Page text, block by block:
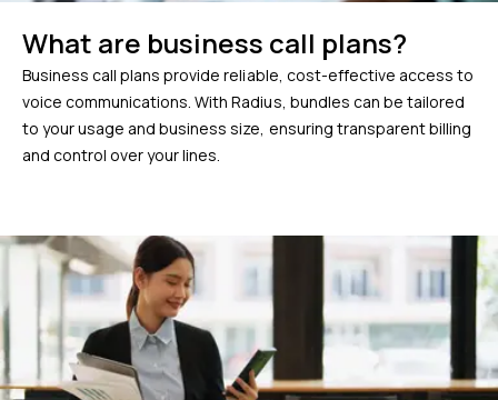
What are business call plans?
Business call plans provide reliable, cost-effective access to
voice communications. With Radius, bundles can be tailored
to your usage and business size, ensuring transparent billing
and control over your lines.